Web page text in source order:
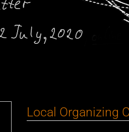
Local Organizing